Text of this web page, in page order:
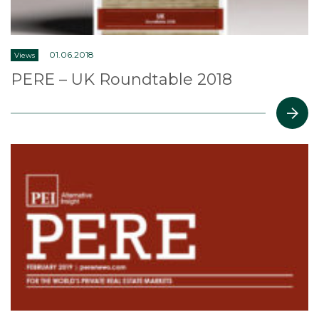
Views 01.06.2018
PERE – UK Roundtable 2018